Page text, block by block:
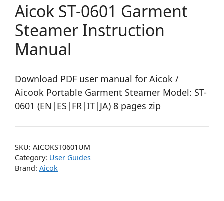
Aicok ST-0601 Garment
Steamer Instruction
Manual
Download PDF user manual for Aicok /
Aicook Portable Garment Steamer Model: ST-
0601 (EN|ES|FR|IT|JA) 8 pages zip
SKU: AICOKST0601UM
Category: User Guides
Brand: Aicok